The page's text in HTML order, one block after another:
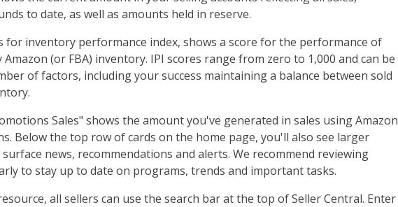
to date, as well as amounts held in reserve.
for inventory performance index, shows a score for the performance of
(or FBA) inventory. IPI scores range from zero to 1,000 and can be
of factors, including your success maintaining a balance between sold
Sales" shows the amount you've generated in sales using Amazon
Below the top row of cards on the home page, you'll also see larger
news, recommendations and alerts. We recommend reviewing
to stay up to date on programs, trends and important tasks.
all sellers can use the search bar at the top of Seller Central. Enter